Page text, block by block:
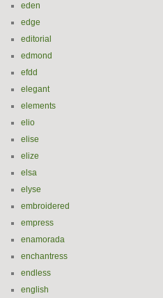
eden
edge
editorial
edmond
efdd
elegant
elements
elio
elise
elize
elsa
elyse
embroidered
empress
enamorada
enchantress
endless
english